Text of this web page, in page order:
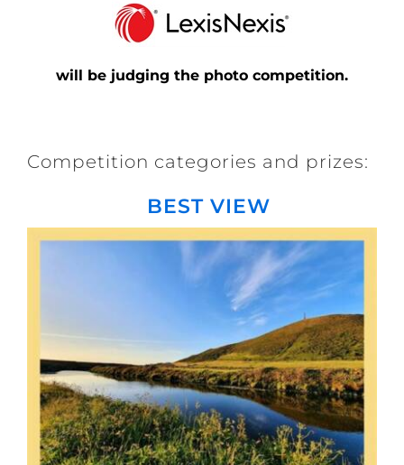
will be judging the photo competition.
Competition categories and prizes:
BEST VIEW